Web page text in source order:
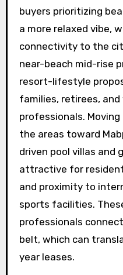
buyers prioritizing
a more relaxed vibe,
connectivity to the
near-beach mid-rise
resort-lifestyle
families, retirees,
professionals.
the areas toward
driven pool villas and
attractive for
and proximity to
sports facilities.
professionals
belt, which can
year leases.